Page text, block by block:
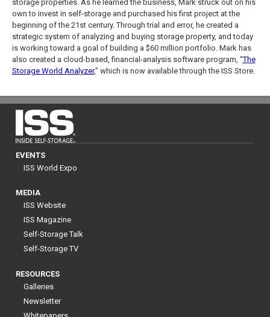
storage properties. As he learned the business, Mark struck out on his
own to invest in self-storage and purchased his first project at the
beginning of the 21st century. Through trial and error, he created a
strategic system of analyzing and buying storage property, and today
is working toward a goal of building a $60 million portfolio. Mark has
also created a cloud-based, financial-analysis software program, “The
Storage World Analyzer,” which is now available through the ISS Store.
EVENTS
ISS World Expo
MEDIA
ISS Website
ISS Magazine
Self-Storage Talk
Self-Storage TV
RESOURCES
Galleries
Newsletter